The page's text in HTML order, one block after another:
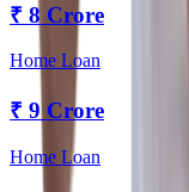
₹ 8 Crore
Home Loan
₹ 9 Crore
Home Loan